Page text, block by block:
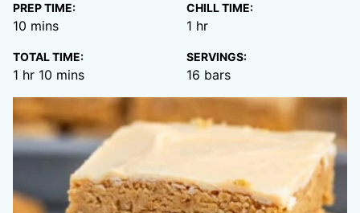
PREP TIME:
10 minutes
mins
CHILL TIME:
1 hour
hr
TOTAL TIME:
1 hour
hr 10 minutes
mins
SERVINGS:
16 bars